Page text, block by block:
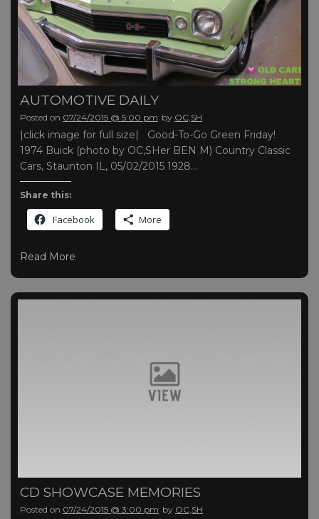
AUTOMOTIVE DAILY
Posted on 07/24/2015 @ 5:00 pm by OC,SH
|click image for full size| Good-To-Go Green Friday!
1974 Buick (photo by OC,SHer BEN M) Country Classic
Cars, Staunton IL, 05/02/2015 1928…
Share this:
Facebook More
Read More
CD SHOWCASE MEMORIES
Posted on 07/24/2015 @ 3:00 pm by OC,SH